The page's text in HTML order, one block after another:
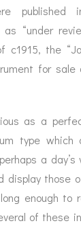
as “under
c1915, the
for
as a
type which
a day’s
display those
enough to
of these